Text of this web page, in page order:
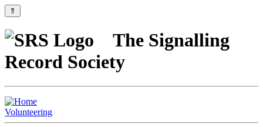
⇑
The Signalling
Record Society
Volunteering